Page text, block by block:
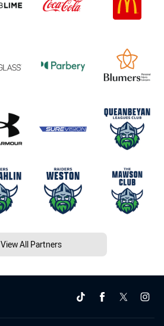
View All Partners